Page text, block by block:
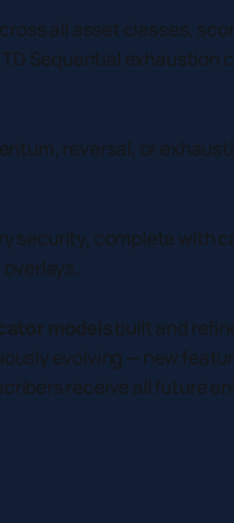
all asset classes,
Sequential exhaustion
reversal, or
security, complete with
modelsbuilt and
evolving — new
receive all future